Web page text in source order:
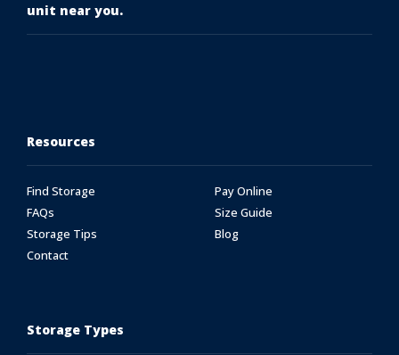
unit near you.
Resources
Find Storage
Pay Online
FAQs
Size Guide
Storage Tips
Blog
Contact
Storage Types